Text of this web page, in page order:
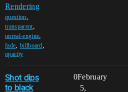
Rendering
question,
transparent,
unreal-engine,
fade, billboard,
opacity
Shot dips
to black
0February
5,